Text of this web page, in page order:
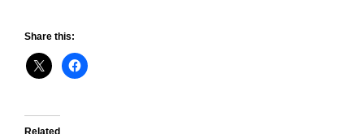
Share this:
Related